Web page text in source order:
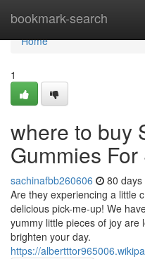
bookmark-search
Home
Home
1
where to buy
Gummies
sachinafbb260606 80 days
Are they experiencing a little
delicious pick-me-up! We
yummy little pieces of joy are
brighten your day.
https://